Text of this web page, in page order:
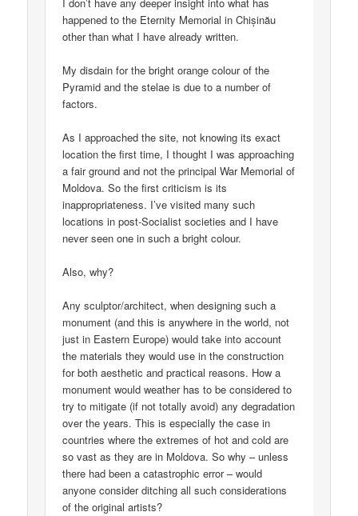
happened to the Eternity Memorial in Chișinău
other than what I have already written.
My disdain for the bright orange colour of the
Pyramid and the stelae is due to a number of
factors.
As I approached the site, not knowing its exact
location the first time, I thought I was approaching
a fair ground and not the principal War Memorial of
Moldova. So the first criticism is its
inappropriateness. I’ve visited many such
locations in post-Socialist societies and I have
never seen one in such a bright colour.
Also, why?
Any sculptor/architect, when designing such a
monument (and this is anywhere in the world, not
just in Eastern Europe) would take into account
the materials they would use in the construction
for both aesthetic and practical reasons. How a
monument would weather has to be considered to
try to mitigate (if not totally avoid) any degradation
over the years. This is especially the case in
countries where the extremes of hot and cold are
so vast as they are in Moldova. So why – unless
there had been a catastrophic error – would
anyone consider ditching all such considerations
of the original artists?